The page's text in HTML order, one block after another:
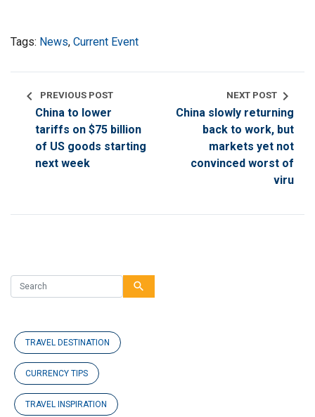
Tags: News, Current Event
chevron_left PREVIOUS POST
China to lower
tariffs on $75 billion
of US goods starting
next week
NEXT POST chevron_right
China slowly returning
back to work, but
markets yet not
convinced worst of
viru
search
TRAVEL DESTINATION
CURRENCY TIPS
TRAVEL INSPIRATION